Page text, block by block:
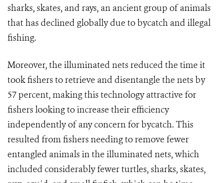
sharks, skates, and rays, an ancient group of animals
that has declined globally due to bycatch and illegal
fishing.
Moreover, the illuminated nets reduced the time it
took fishers to retrieve and disentangle the nets by
57 percent, making this technology attractive for
fishers looking to increase their efficiency
independently of any concern for bycatch. This
resulted from fishers needing to remove fewer
entangled animals in the illuminated nets, which
included considerably fewer turtles, sharks, skates,